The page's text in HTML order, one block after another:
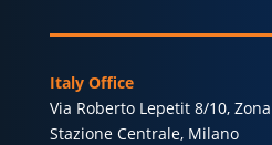
Italy Office
Via Roberto Lepetit 8/10, Zona
Stazione Centrale, Milano